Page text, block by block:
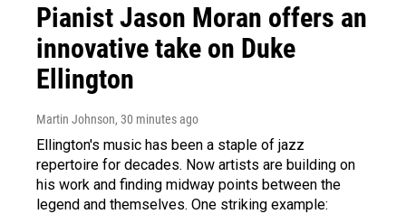
Pianist Jason Moran offers an
innovative take on Duke
Ellington
Martin Johnson, 30 minutes ago
Ellington's music has been a staple of jazz
repertoire for decades. Now artists are building on
his work and finding midway points between the
legend and themselves. One striking example: